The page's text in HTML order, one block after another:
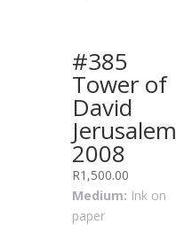
#385
Tower of
David
Jerusalem
2008
R1,500.00
Medium: Ink on
paper